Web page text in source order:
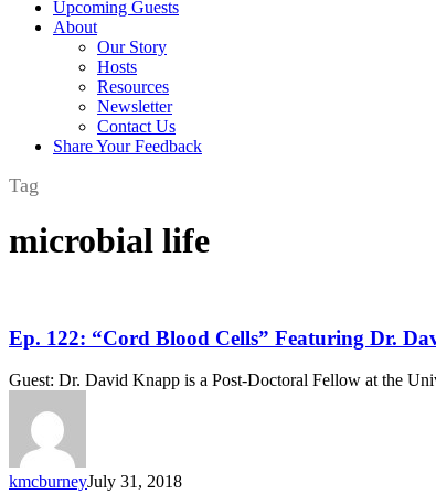
Upcoming Guests
About
Our Story
Hosts
Resources
Newsletter
Contact Us
Share Your Feedback
Tag
microbial life
Ep.
122:
“Cord
Blood
Cells”
Featuring
Dr.
David
Ep. 122: “Cord Blood Cells” Featuring Dr.
Guest: Dr. David Knapp is a Post-Doctoral Fellow at the
kmcburneyJuly 31, 2018